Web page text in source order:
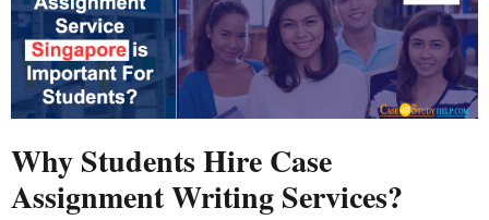
Why Students Hire Case
Assignment Writing Services?